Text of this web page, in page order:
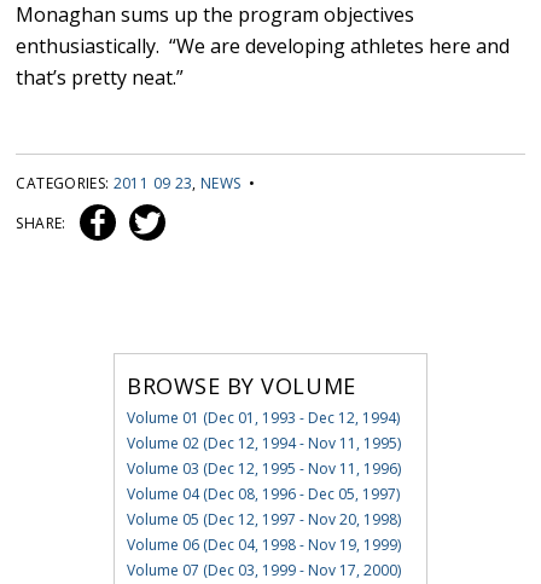
Monaghan sums up the program objectives
enthusiastically. “We are developing athletes here and
that’s pretty neat.”
CATEGORIES: 2011 09 23, NEWS •
SHARE:
BROWSE BY VOLUME
Volume 01 (Dec 01, 1993 - Dec 12, 1994)
Volume 02 (Dec 12, 1994 - Nov 11, 1995)
Volume 03 (Dec 12, 1995 - Nov 11, 1996)
Volume 04 (Dec 08, 1996 - Dec 05, 1997)
Volume 05 (Dec 12, 1997 - Nov 20, 1998)
Volume 06 (Dec 04, 1998 - Nov 19, 1999)
Volume 07 (Dec 03, 1999 - Nov 17, 2000)